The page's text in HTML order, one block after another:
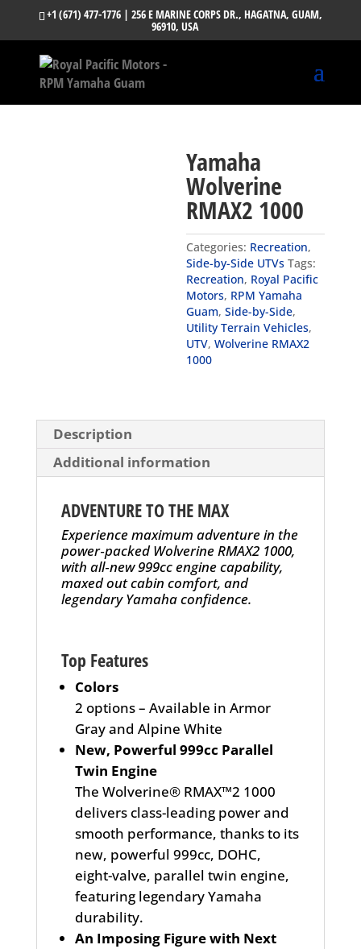
+1 (671) 477-1776| 256 E MARINE CORPS DR., HAGATNA, GUAM,
96910, USA
Yamaha
Wolverine
RMAX2 1000
Categories: Recreation,
Side-by-Side UTVs Tags:
Recreation, Royal Pacific
Motors, RPM Yamaha
Guam,Side-by-Side,
Utility Terrain Vehicles,
UTV,Wolverine RMAX2
1000
Description
Additional information
ADVENTURE TO THE MAX
Experience maximum adventure in the
power‑packed Wolverine RMAX2 1000,
with all‑new 999cc engine capability,
maxed out cabin comfort, and
legendary Yamaha confidence.
Top Features
Colors
2 options – Available in Armor
Gray and Alpine White
New, Powerful 999cc Parallel
Twin Engine
The Wolverine® RMAX™2 1000
delivers class-leading power and
smooth performance, thanks to its
new, powerful 999cc, DOHC,
eight-valve, parallel twin engine,
featuring legendary Yamaha
durability.
An Imposing Figure with Next